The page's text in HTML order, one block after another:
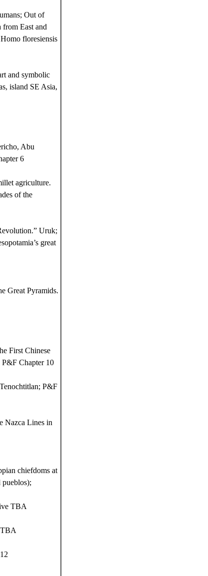
Out of
East and
floresiensis
and symbolic
island SE Asia,
Abu
6
agriculture.
of the
Uruk;
great
Great Pyramids.
First Chinese
P&F Chapter 10
P&F
Nazca Lines in
chiefdoms at
TBA
TBA